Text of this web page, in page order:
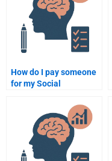
How do I pay someone
for my Social